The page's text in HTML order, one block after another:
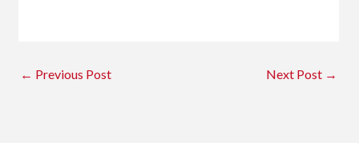
← Previous Post Next Post →